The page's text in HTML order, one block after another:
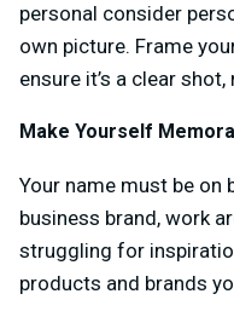
personal consider
own picture. Frame
ensure it’s a clear
Make Yourself
Your name must be on
business brand, work
struggling for
products and brands